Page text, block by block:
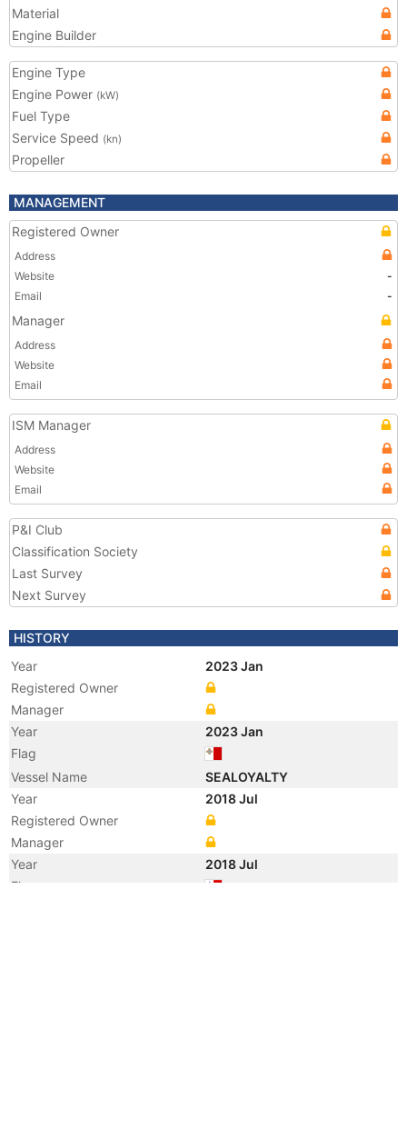
Material
Engine Builder
Engine Type
Engine Power (kW)
Fuel Type
Service Speed (kn)
Propeller
MANAGEMENT
Registered Owner
Address
Website
-
Email
-
Manager
Address
Website
Email
ISM Manager
Address
Website
Email
P&I Club
Classification Society
Last Survey
Next Survey
HISTORY
Year
2023 Jan
Registered Owner
Manager
Year
2023 Jan
Flag
Vessel Name
SEALOYALTY
Year
2018 Jul
Registered Owner
Manager
Year
2018 Jul
Flag